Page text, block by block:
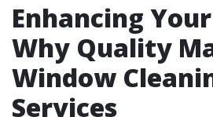
Enhancing
Why Quality
Window
Services